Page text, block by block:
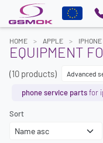
HOME APPLE IPHONE
EQUIPMENT
(10 products) Advanced
phone service partsfor
Sort